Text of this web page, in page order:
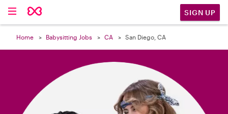
SIGN UP
Home Babysitting Jobs CA San Diego, CA
